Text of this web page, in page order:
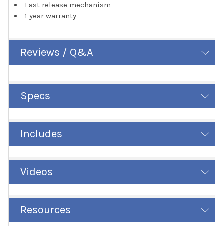
Fast release mechanism
1 year warranty
Reviews / Q&A
Specs
Includes
Videos
Resources